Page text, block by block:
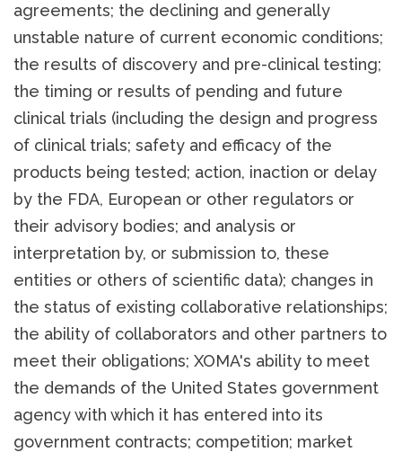
agreements; the declining and generally
unstable nature of current economic conditions;
the results of discovery and pre-clinical testing;
the timing or results of pending and future
clinical trials (including the design and progress
of clinical trials; safety and efficacy of the
products being tested; action, inaction or delay
by the FDA, European or other regulators or
their advisory bodies; and analysis or
interpretation by, or submission to, these
entities or others of scientific data); changes in
the status of existing collaborative relationships;
the ability of collaborators and other partners to
meet their obligations; XOMA's ability to meet
the demands of the United States government
agency with which it has entered into its
government contracts; competition; market